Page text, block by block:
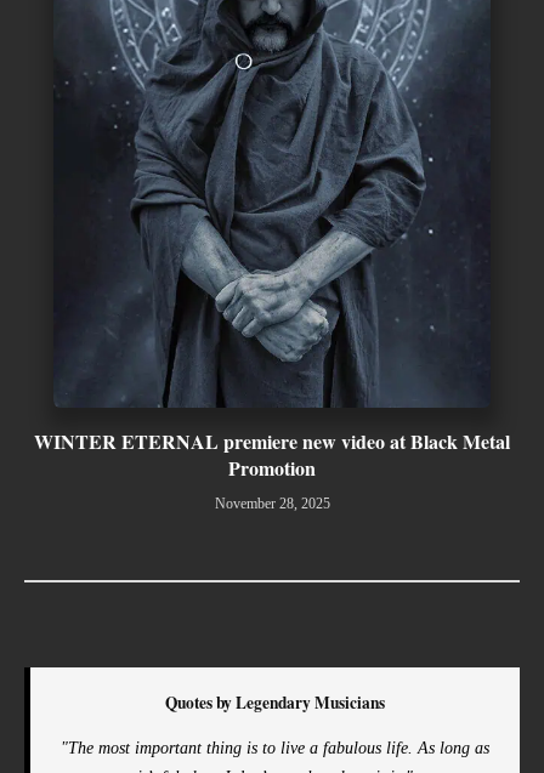
WINTER ETERNAL premiere new video at Black Metal
Promotion
November 28, 2025
Quotes by Legendary Musicians
"The most important thing is to live a fabulous life. As long as